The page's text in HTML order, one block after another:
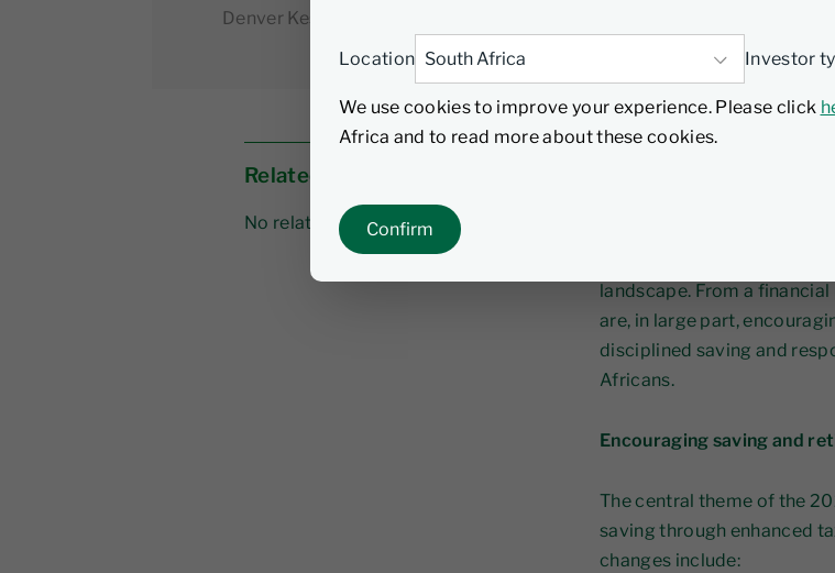
Location Investor
We use cookies to improve your experience. Please click
Africa and to read more about these cookies.
Confirm
Denver Keswell
Related links
No related links
The 2026/27 Budget
continued policy focus on
improving certainty within
landscape. From a
are, in large part,
disciplined saving and
Africans.
Encouraging saving and
The central theme of the
saving through enhanced
changes include: